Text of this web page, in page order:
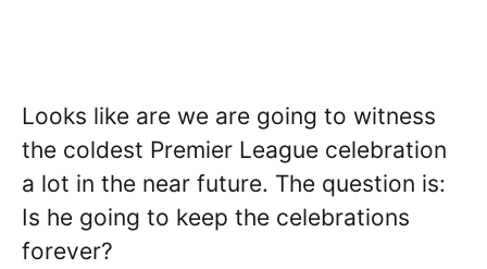
Looks like are we are going to witness
the coldest Premier League celebration
a lot in the near future. The question is:
Is he going to keep the celebrations
forever?